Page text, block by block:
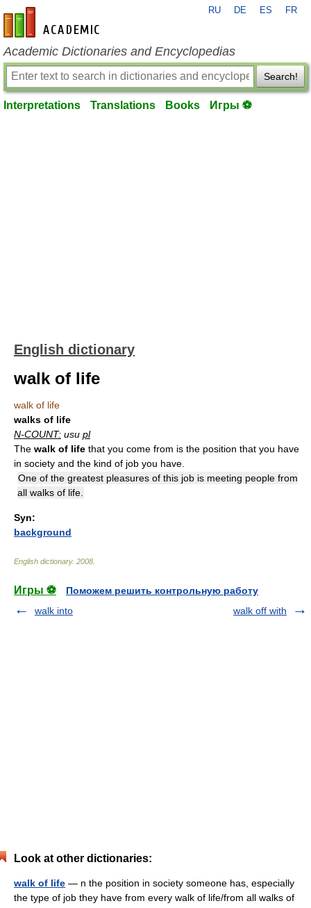
en-academic.com
RU DE ES FR
Academic Dictionaries and Encyclopedias
Search!
Interpretations Translations Books Игры ⚽
English dictionary
walk of life
walk of life
walks of life
N-COUNT: usu pl
The walk of life that you come from is the position that you have
in society and the kind of job you have.
One of the greatest pleasures of this job is meeting people from
all walks of life.
Syn:
background
English dictionary. 2008
Игры ⚽
Поможем решить контрольную работу
walk into
walk off with
Look at other dictionaries:
walk of life — n the position in society someone has, especially
the type of job they have from every walk of life/from all walks of